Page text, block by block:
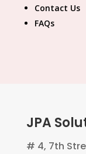
Contact Us
FAQs
JPA
# 4, 7th